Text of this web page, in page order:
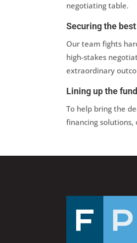
negotiating table.
Securing the best
Our team fights
high-stakes
extraordinary
Lining up the
To help bring the
financing